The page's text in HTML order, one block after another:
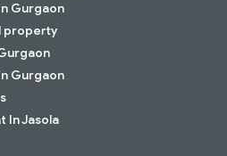
Gurgaon
property
Gurgaon
In Jasola